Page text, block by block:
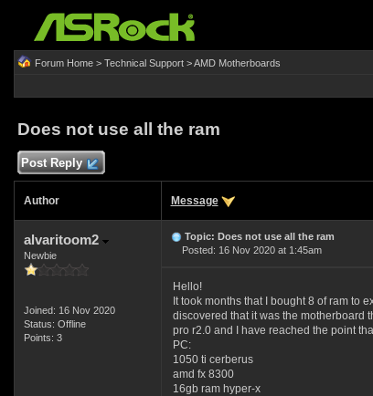
Forum Home> Technical Support>AMD Motherboards
Does not use all the ram
Post Reply
Author Message
alvaritoom2
Newbie
Joined: 16 Nov 2020
Status: Offline
Points: 3
Topic: Does not use all the ram
Posted: 16 Nov 2020 at 1:45am
Hello!
It took months that I bought 8 of ram to
discovered that it was the motherboard
pro r2.0 and I have reached the point
PC:
1050 ti cerberus
amd fx 8300
16gb ram hyper-x